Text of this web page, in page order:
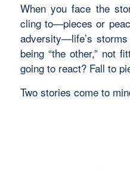
When you face the
cling to—pieces or
adversity—life’s
being “the other,” not
going to react? Fall to
Two stories come to